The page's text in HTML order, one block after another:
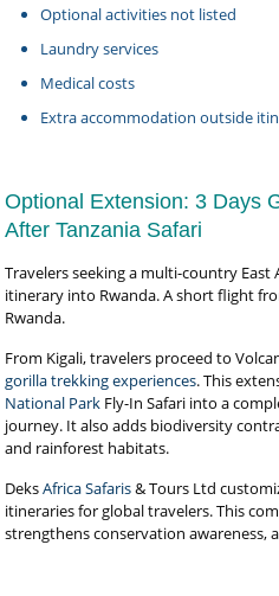
Optional activities not listed
Laundry services
Medical costs
Extra accommodation outside
Optional Extension: 3 Days
After Tanzania Safari
Travelers seeking a multi-country
itinerary into Rwanda. A short flight
Rwanda.
From Kigali, travelers proceed to
gorilla trekking experiences. This
National Park Fly-In Safari into a
journey. It also adds biodiversity
and rainforest habitats.
DeksAfrica Safaris& Tours Ltd
itineraries for global travelers. This
strengthens conservation awareness,